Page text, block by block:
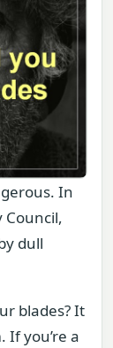
In
Council,
dull
blades? It
you’re a